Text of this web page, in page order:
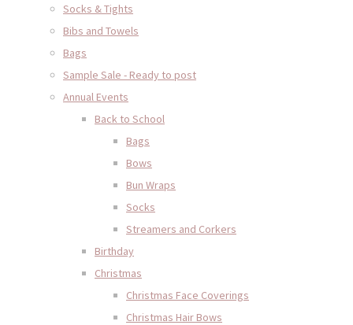
Socks & Tights
Bibs and Towels
Bags
Sample Sale - Ready to post
Annual Events
Back to School
Bags
Bows
Bun Wraps
Socks
Streamers and Corkers
Birthday
Christmas
Christmas Face Coverings
Christmas Hair Bows